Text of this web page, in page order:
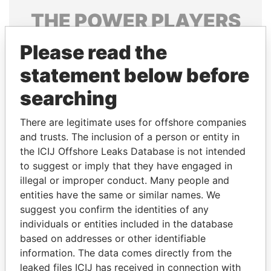
THEPOWERPLAYERS
Explore the offshore connections of world leaders,
politicians and their relatives and associates.
Pandora
Papers
Papers
Panama Papers
Please read the
statement below before
searching
There are legitimate uses for offshore companies
and trusts. The inclusion of a person or entity in
the ICIJ Offshore Leaks Database is not intended
to suggest or imply that they have engaged in
illegal or improper conduct. Many people and
entities have the same or similar names. We
suggest you confirm the identities of any
individuals or entities included in the database
based on addresses or other identifiable
information. The data comes directly from the
leaked files ICIJ has received in connection with